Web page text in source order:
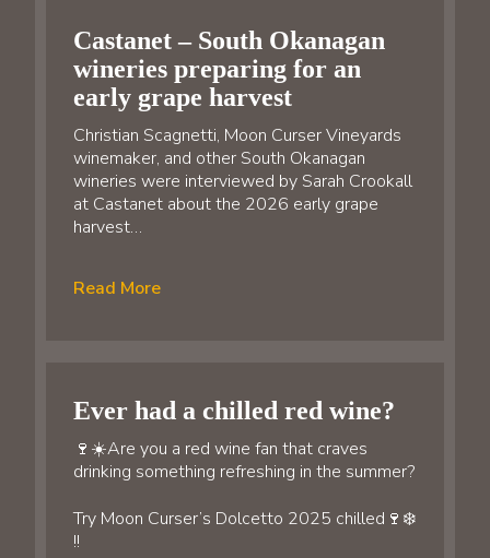
Castanet – South Okanagan
wineries preparing for an
early grape harvest
Christian Scagnetti, Moon Curser Vineyards
winemaker, and other South Okanagan
wineries were interviewed by Sarah Crookall
at Castanet about the 2026 early grape
harvest…
Read More
Ever had a chilled red wine?
🍷☀️Are you a red wine fan that craves
drinking something refreshing in the summer?
Try Moon Curser’s Dolcetto 2025 chilled🍷❄️
!!